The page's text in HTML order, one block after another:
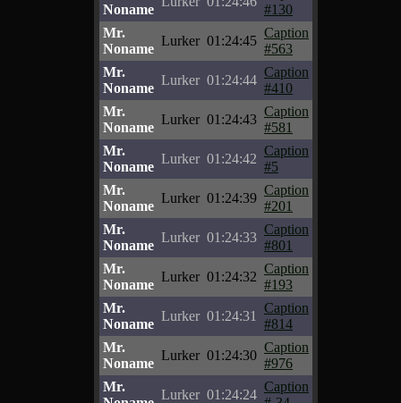
Noname
#130
Mr.
Noname
Lurker 01:24:45
Caption
#563
Mr.
Noname
Lurker 01:24:44
Caption
#410
Mr.
Noname
Lurker 01:24:43
Caption
#581
Mr.
Noname
Lurker 01:24:42
Caption
#5
Mr.
Noname
Lurker 01:24:39
Caption
#201
Mr.
Noname
Lurker 01:24:33
Caption
#801
Mr.
Noname
Lurker 01:24:32
Caption
#193
Mr.
Noname
Lurker 01:24:31
Caption
#814
Mr.
Noname
Lurker 01:24:30
Caption
#976
Mr.
Lurker 01:24:24
Caption